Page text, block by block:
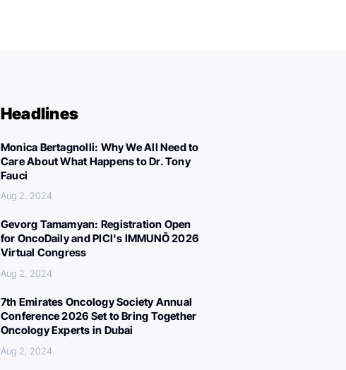
Headlines
Monica Bertagnolli: Why We All Need to
Care About What Happens to Dr. Tony
Fauci
Aug 2, 2024
Gevorg Tamamyan: Registration Open
for OncoDaily and PICI's IMMUNÕ 2026
Virtual Congress
Aug 2, 2024
7th Emirates Oncology Society Annual
Conference 2026 Set to Bring Together
Oncology Experts in Dubai
Aug 2, 2024